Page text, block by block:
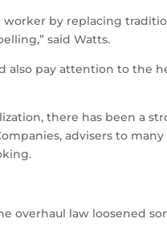
worker by replacing
said Watts.
also pay attention to the
there has been a
advisers to
overhaul law loosened